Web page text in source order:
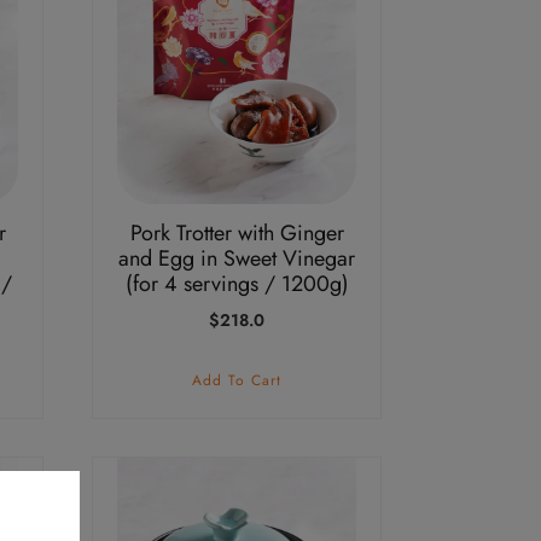
/
Pork Trotter with Ginger
and Egg in Sweet Vinegar
(for 4 servings / 1200g)
$218.0
Add To Cart